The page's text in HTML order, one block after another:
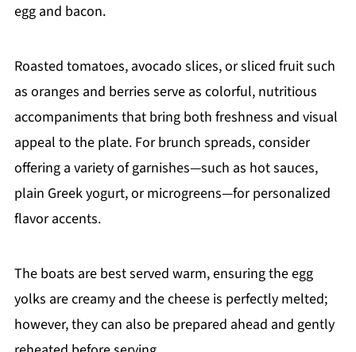
egg and bacon.
Roasted tomatoes, avocado slices, or sliced fruit such
as oranges and berries serve as colorful, nutritious
accompaniments that bring both freshness and visual
appeal to the plate. For brunch spreads, consider
offering a variety of garnishes—such as hot sauces,
plain Greek yogurt, or microgreens—for personalized
flavor accents.
The boats are best served warm, ensuring the egg
yolks are creamy and the cheese is perfectly melted;
however, they can also be prepared ahead and gently